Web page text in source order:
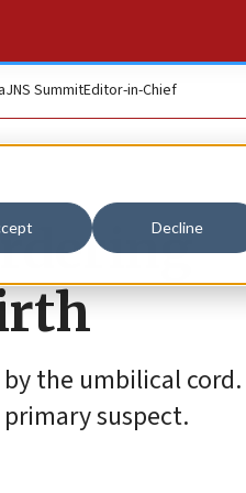
Decline
JNS SummitEditor-in-Chief
the umbilical
suspect.